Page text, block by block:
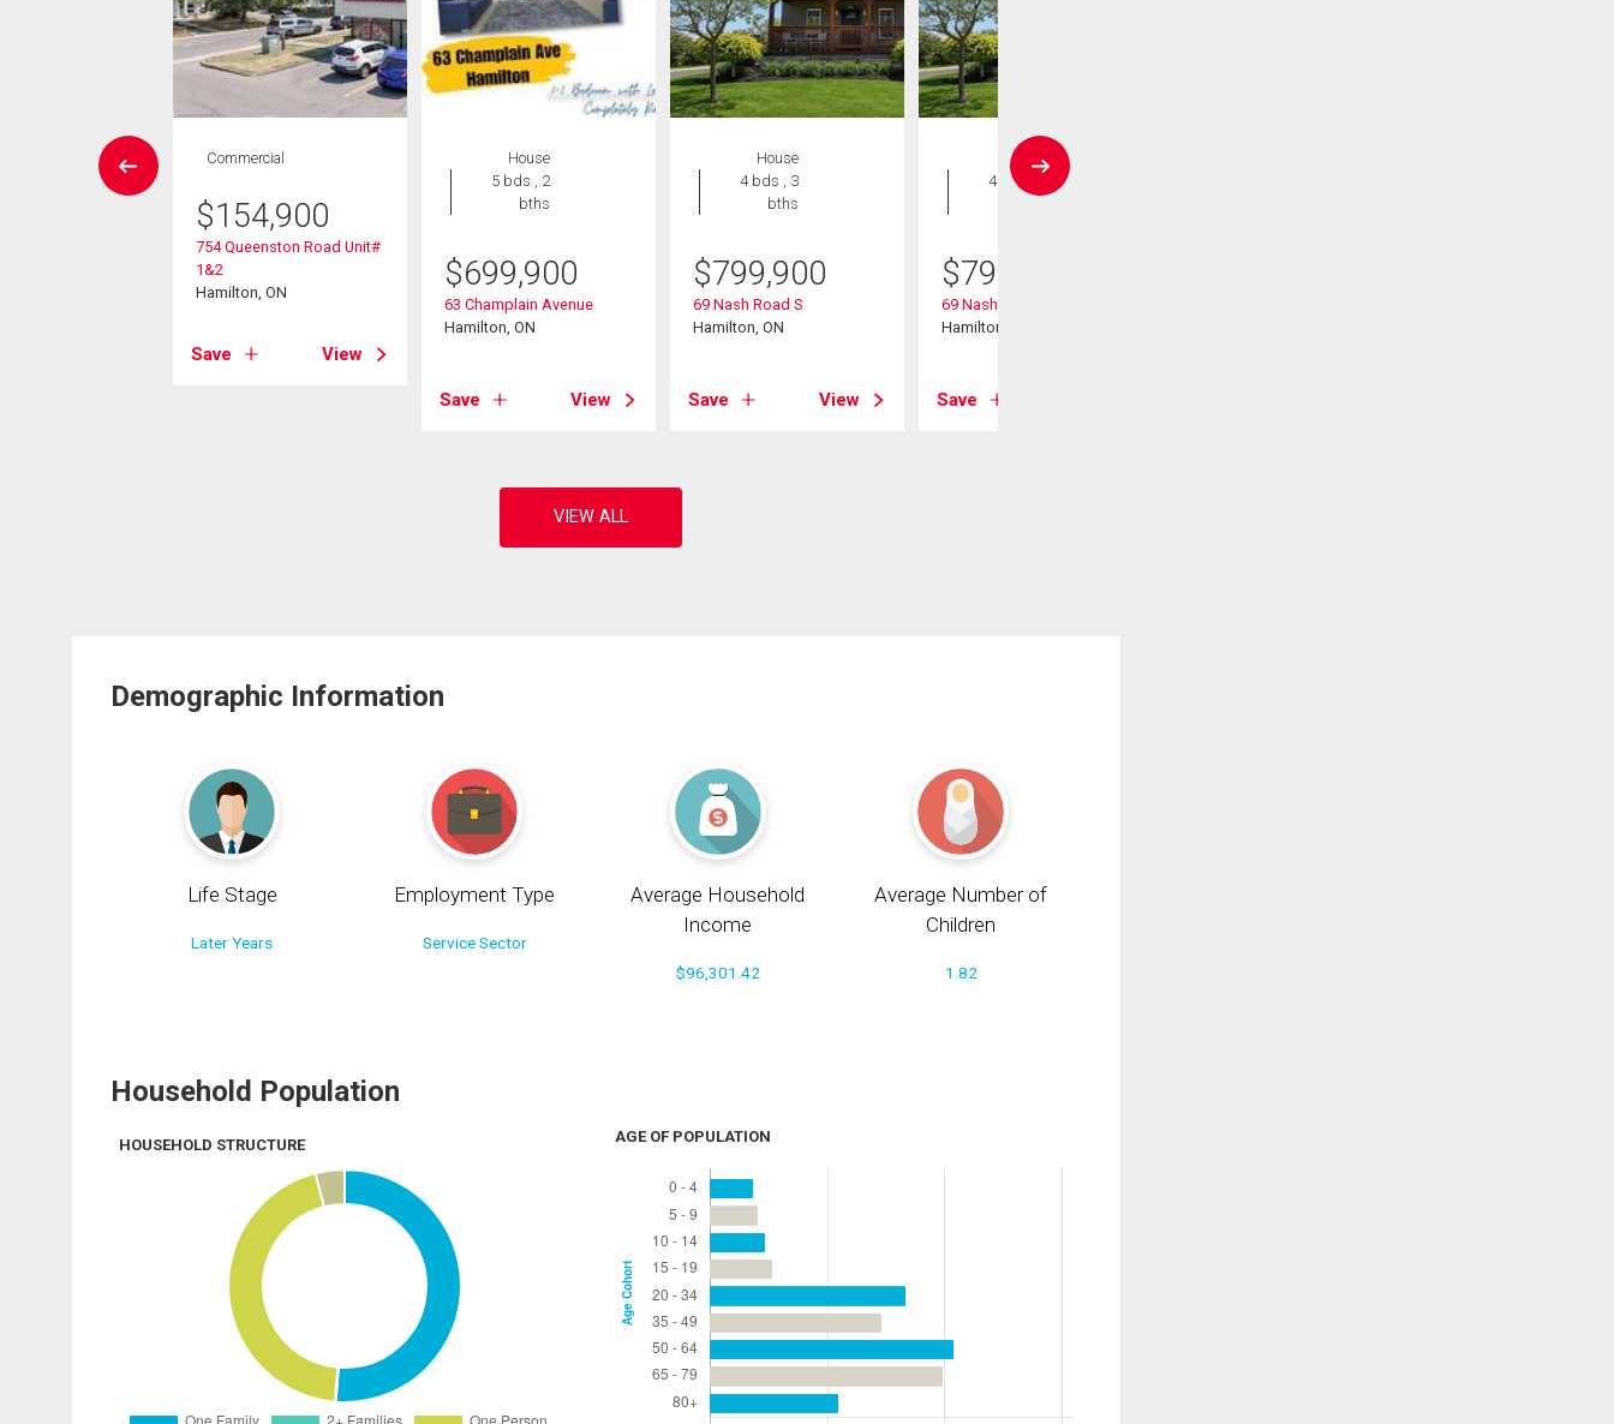
Commercial
$154,900
754 Queenston Road Unit#
1&2
Hamilton, ON
Save View
House
5 bds , 2
bths
$699,900
63 Champlain Avenue
Hamilton, ON
Save View
House
4 bds , 3
bths
$799,900
69 Nash Road S
Hamilton, ON
Save View
House
4 bds , 3
$799,900
69 Nash Road S
Hamilton, ON
Save
Demographic Information
Life Stage
Later Years
Employment Type
Service Sector
Average Household
Income
$96,301.42
Average Number of
Children
1.82
Household Population
HOUSEHOLD STRUCTURE AGE OF POPULATION